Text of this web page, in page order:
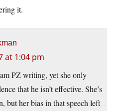
it.
at 1:04 pm
PZ writing, yet she only
that he isn’t effective. She’s
but her bias in that speech left